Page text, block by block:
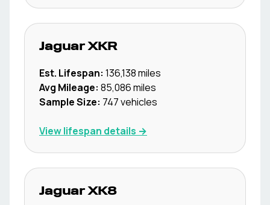
Jaguar XKR
Est. Lifespan: 136,138miles
Avg Mileage: 85,086miles
Sample Size: 747vehicles
View lifespan details →
Jaguar XK8